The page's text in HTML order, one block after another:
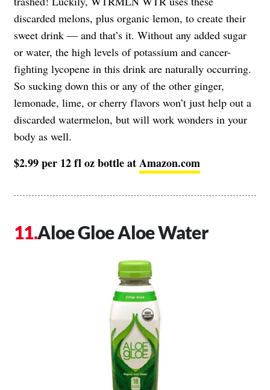
discarded melons, plus organic lemon, to create their
sweet drink — and that’s it. Without any added sugar
or water, the high levels of potassium and cancer-
fighting lycopene in this drink are naturally occurring.
So sucking down this or any of the other ginger,
lemonade, lime, or cherry flavors won’t just help out a
discarded watermelon, but will work wonders in your
body as well.
$2.99 per 12 fl oz bottle atAmazon.com
Aloe Gloe Aloe Water